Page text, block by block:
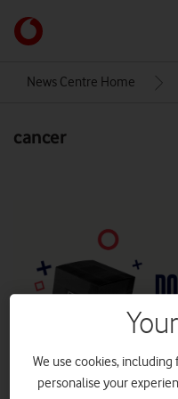
Link
back
Vodafone
News Centre Home
cancer
We use cookies,
personalise your